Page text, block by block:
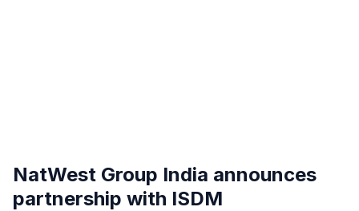
NatWest Group India announces
partnership with ISDM